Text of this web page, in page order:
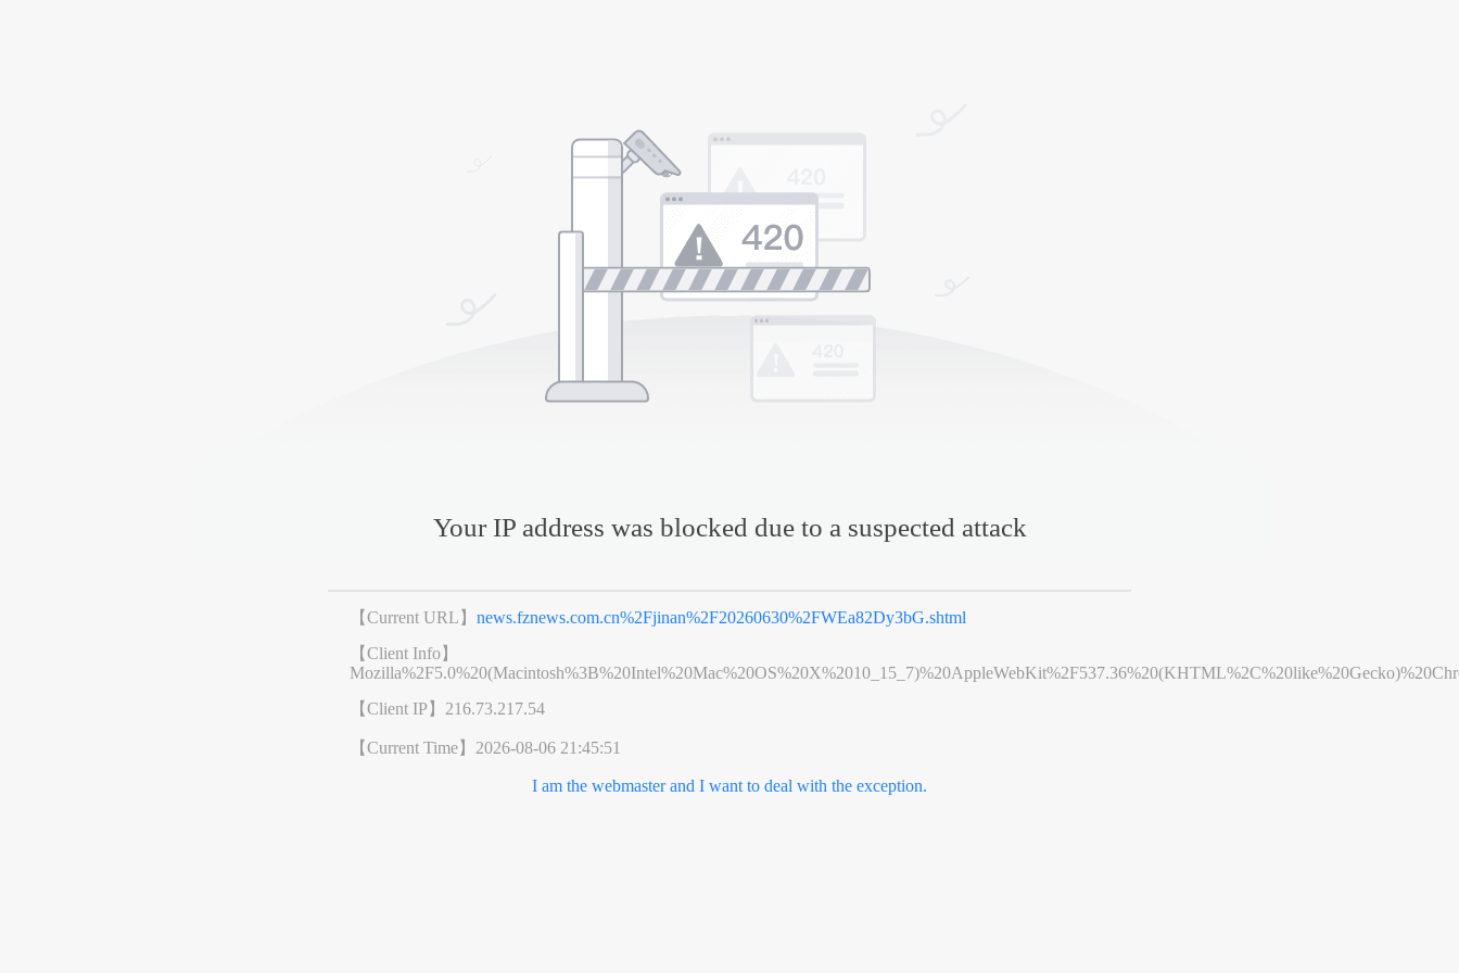
Your IP address was blocked due to a suspected attack
【Current URL】news.fznews.com.cn%2Fjinan%2F20260630%2FWEa82Dy3bG.shtml
【Client Info】
【Client IP】 216.73.217.54
【Current Time】 2026-08-06 21:45:51
I am the webmaster and I want to deal with the exception.